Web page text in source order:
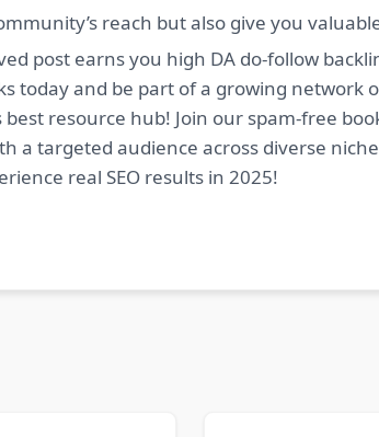
reach but also give you
post earns you high DA do-follow
today and be part of a growing network
resource hub! Join our spam-free
a targeted audience across diverse
real SEO results in 2025!